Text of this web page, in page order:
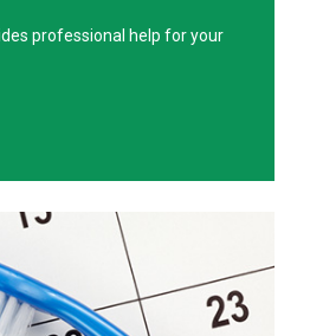
professional help for your